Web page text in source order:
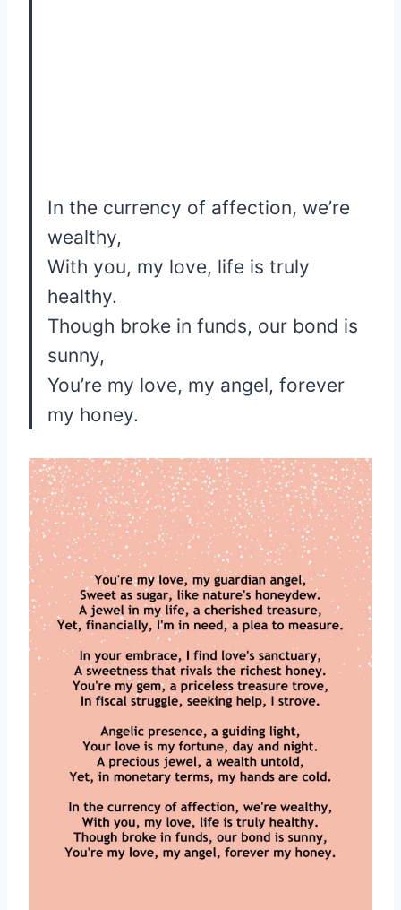
In the currency of affection, we’re
wealthy,
With you, my love, life is truly
healthy.
Though broke in funds, our bond is
sunny,
You’re my love, my angel, forever
my honey.